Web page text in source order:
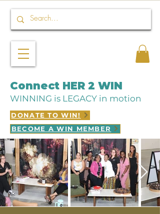
Connect HER 2 WIN
WINNING is LEGACY in motion
DONATE TO WIN!
BECOME A WIN MEMBER